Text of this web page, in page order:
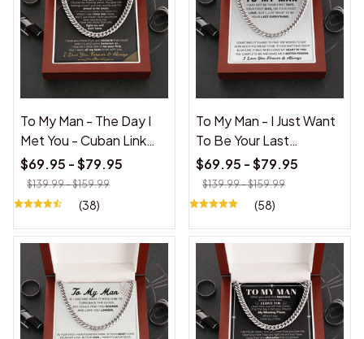
To My Man - The Day I
Met You - Cuban Link
Necklace
$69.95 - $79.95
$139.99 - $159.99
(38)
To My Man - I Just Want
To Be Your Last
Everything - Cuban Link
Chain
$69.95 - $79.95
$139.99 - $159.99
(58)